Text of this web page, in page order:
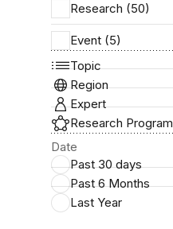
Research (50)
Event (5)
Topic
Region
Expert
Research Program
Date
Past 30 days
Past 6 Months
Last Year